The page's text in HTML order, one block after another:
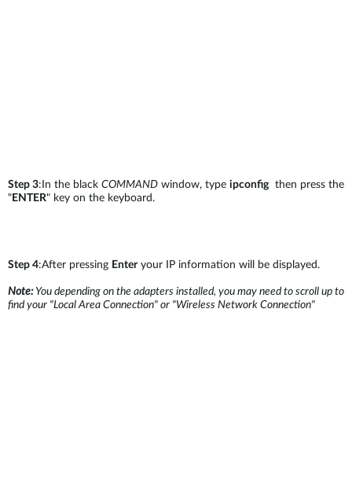
Step 3:In the black COMMAND window, type ipconfigthen press the
" ENTER" key on the keyboard.
Step 4:After pressing Enteryour IP information will be displayed.
Note: You depending on the adapters installed, you may need to scroll up to
find your "Local Area Connection" or "Wireless Network Connection"